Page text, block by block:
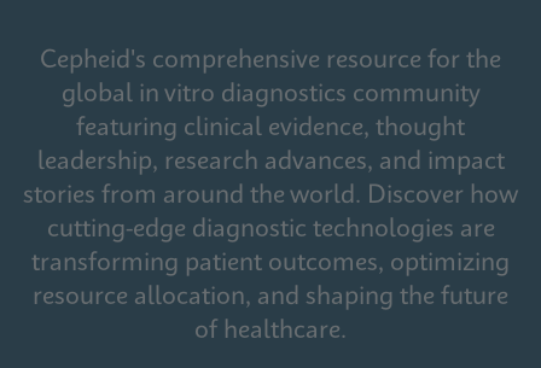
Cepheid's comprehensive resource for the
global in vitro diagnostics community
featuring clinical evidence, thought
leadership, research advances, and impact
stories from around the world. Discover how
cutting-edge diagnostic technologies are
transforming patient outcomes, optimizing
resource allocation, and shaping the future
of healthcare.